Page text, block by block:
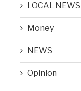
LOCAL NEWS
Money
NEWS
Opinion